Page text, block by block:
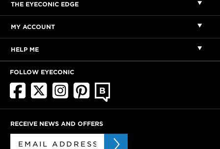
THE EYECONIC EDGE
MY ACCOUNT
HELP ME
FOLLOW EYECONIC
RECEIVE NEWS AND OFFERS